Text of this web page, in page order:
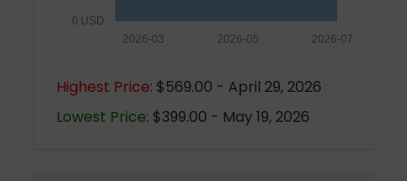
0 USD
2026-07
2026-05
2026-03
Highest Price: $569.00 - April 29, 2026
Lowest Price: $399.00 - May 19, 2026